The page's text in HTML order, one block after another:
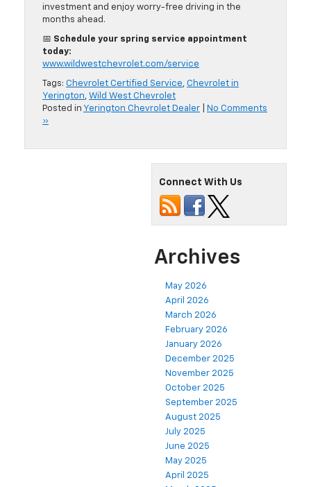
investment and enjoy worry-free driving in the
months ahead.
📅 Schedule your spring service appointment
today:
www.wildwestchevrolet.com/service
Tags: Chevrolet Certified Service, Chevrolet in
Yerington, Wild West Chevrolet
Posted in Yerington Chevrolet Dealer
No Comments
»
Connect With Us
Archives
May 2026
April 2026
March 2026
February 2026
January 2026
December 2025
November 2025
October 2025
September 2025
August 2025
July 2025
June 2025
May 2025
April 2025